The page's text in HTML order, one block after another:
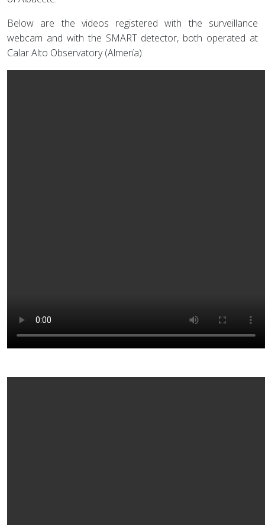
Below are the videos registered with the surveillance
webcam and with the SMART detector, both operated at
Calar Alto Observatory (Almería).